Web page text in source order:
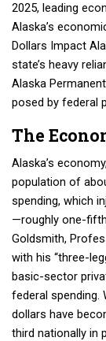
2025, leading
Alaska’s
Dollars Impact
state’s heavy
Alaska
posed by federal
The
Alaska’s
population of
spending, which
—roughly one-
Goldsmith,
with his “three-
basic-sector
federal spending.
dollars have
third nationally in